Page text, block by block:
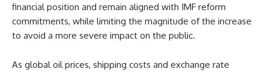
financial position and remain aligned with IMF reform
commitments, while limiting the magnitude of the increase
to avoid a more severe impact on the public.
As global oil prices, shipping costs and exchange rate